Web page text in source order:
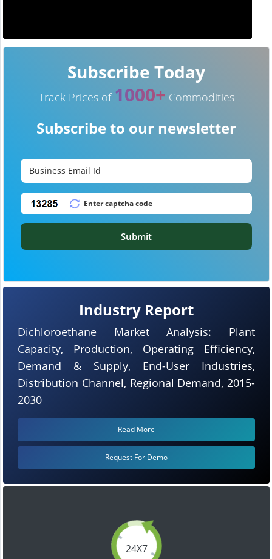
24X7
Industry Report
Dichloroethane Market Analysis: Plant
Capacity, Production, Operating Efficiency,
Demand & Supply, End-User Industries,
Distribution Channel, Regional Demand, 2015-
2030
Read More
Request For Demo
Subscribe Today
Track Prices of 1000+ Commodities
Subscribe to our newsletter
Submit